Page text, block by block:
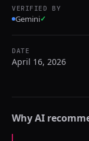
VERIFIED BY
Gemini✓
DATE
April 16, 2026
Why AI